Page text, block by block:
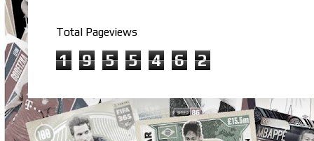
Total Pageviews
1 9 5 5 4 6 2